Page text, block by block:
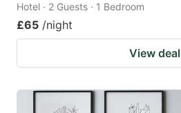
Hotel · 2 Guests · 1 Bedroom
£65 /night
View deal